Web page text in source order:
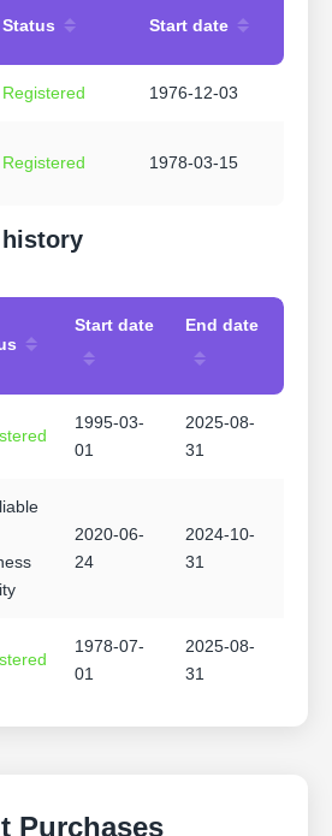
Status Start date
Registered 1976-12-03
Registered 1978-03-15
Start date End date
1995-03-
01
2025-08-
31
2020-06-
24
2024-10-
31
1978-07-
01
2025-08-
31
Purchases